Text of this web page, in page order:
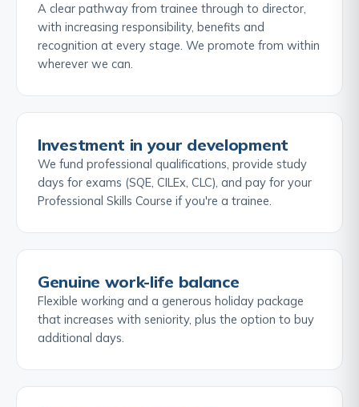
A clear pathway from trainee through to director,
with increasing responsibility, benefits and
recognition at every stage. We promote from within
wherever we can.
Investment in your development
We fund professional qualifications, provide study
days for exams (SQE, CILEx, CLC), and pay for your
Professional Skills Course if you're a trainee.
Genuine work-life balance
Flexible working and a generous holiday package
that increases with seniority, plus the option to buy
additional days.